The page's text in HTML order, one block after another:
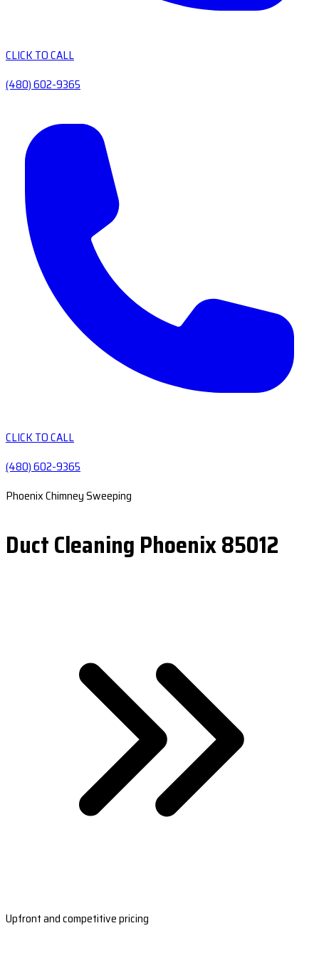
CLICK TO CALL
(480) 602-9365
CLICK TO CALL
(480) 602-9365
Phoenix Chimney Sweeping
Duct Cleaning Phoenix 85012
Upfront and competitive pricing